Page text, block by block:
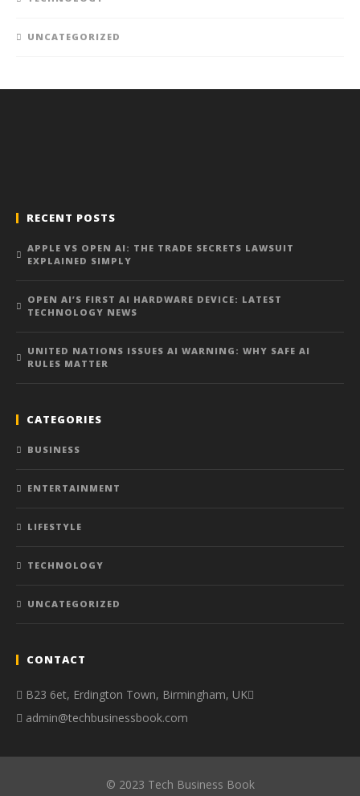
UNCATEGORIZED
RECENT POSTS
APPLE VS OPEN AI: THE TRADE SECRETS LAWSUIT
EXPLAINED SIMPLY
OPEN AI’S FIRST AI HARDWARE DEVICE: LATEST
TECHNOLOGY NEWS
UNITED NATIONS ISSUES AI WARNING: WHY SAFE AI
RULES MATTER
CATEGORIES
BUSINESS
ENTERTAINMENT
LIFESTYLE
TECHNOLOGY
UNCATEGORIZED
CONTACT
B23 6et, Erdington Town, Birmingham, UK
admin@techbusinessbook.com
© 2023 Tech Business Book